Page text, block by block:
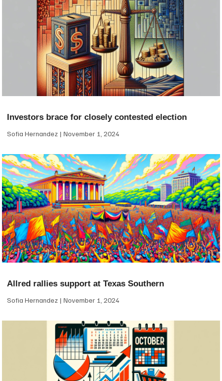
Investors brace for closely contested election
Sofia Hernandez November 1, 2024
Allred rallies support at Texas Southern
Sofia Hernandez November 1, 2024